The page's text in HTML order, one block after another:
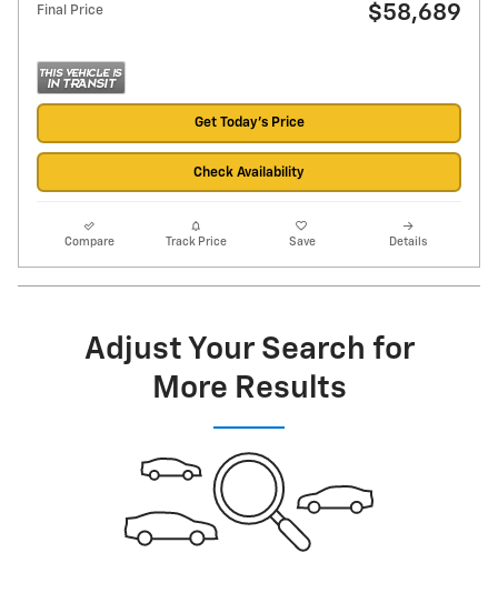
Final Price $58,689
Get Today's Price
Check Availability
Compare Track Price Save Details
Adjust Your Search for
More Results